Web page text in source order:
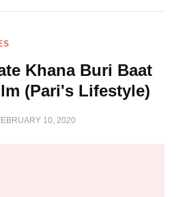
Khana Buri Baat
(Pari's Lifestyle)
10, 2020